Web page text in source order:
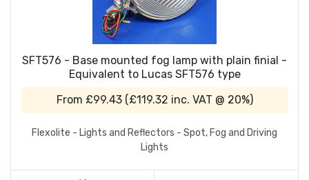
SFT576 - Base mounted fog lamp with plain finial -
Equivalent to Lucas SFT576 type
From £99.43 (£119.32 inc. VAT @ 20%)
Flexolite - Lights and Reflectors - Spot, Fog and Driving
Lights